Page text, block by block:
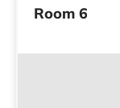
Room 6